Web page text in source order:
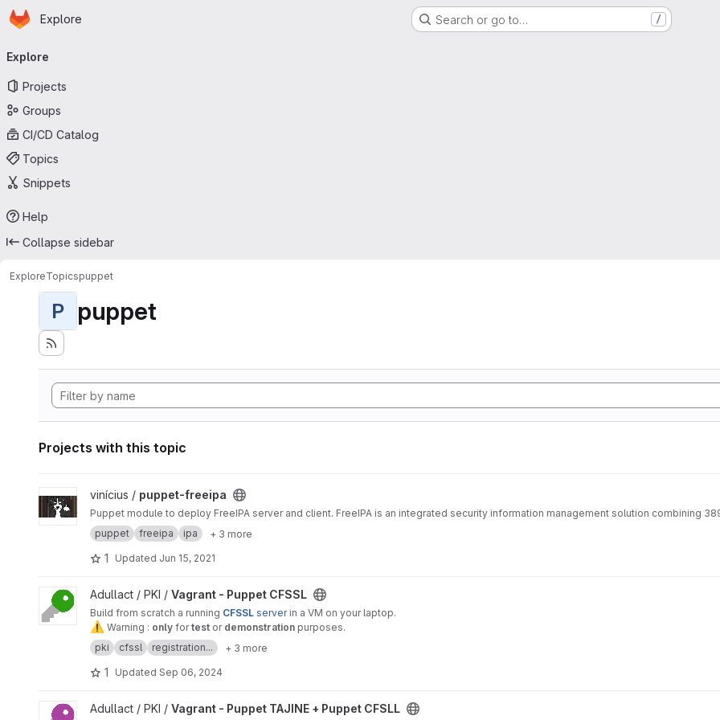
Skip to main content
Homepage
Explore Search or go to… /
navigation
Explore
Projects
Groups
CI/CD Catalog
Topics
Snippets
Help
Collapse sidebar
ExploreTopicspuppet
P puppet
Projects with this topic
View puppet-freeipa project
vinícius / puppet-freeipa
Puppet module to deploy FreeIPA server and client. FreeIPA is an integrated security information management solution combining
puppet
freeipa ipa + 3 more
1 Updated Jun 15, 2021
View Vagrant - Puppet CFSSL project
Adullact / PKI / Vagrant - Puppet CFSSL
Build from scratch a running CFSSL serverin a VM on your laptop.
⚠ ️ Warning : only fortest or demonstration purposes.
pki
cfssl registration... + 3 more
1 Updated Sep 06, 2024
View Vagrant - Puppet TAJINE + Puppet CFSLL project
Adullact / PKI / Vagrant - Puppet TAJINE + Puppet CFSLL